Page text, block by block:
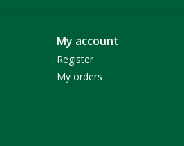
My account
Register
My orders